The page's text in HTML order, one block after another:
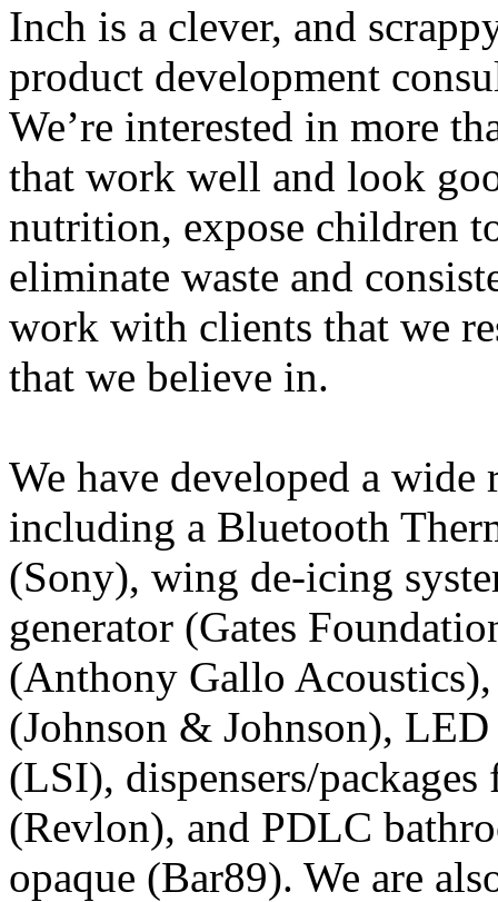
Inch is a clever, and
product development
We’re interested in more
that work well and look
nutrition, expose children
eliminate waste and
work with clients that we
that we believe in.
We have developed a wide
including a Bluetooth
(Sony), wing de-icing
generator (Gates
(Anthony Gallo
(Johnson & Johnson),
(LSI), dispensers/packages
(Revlon), and PDLC
opaque (Bar89). We are